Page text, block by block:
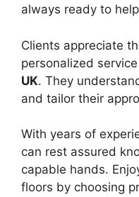
always ready to
Clients appreciate
personalized
UK. They
and tailor their
With years of
can rest assured
capable hands.
floors by choosing